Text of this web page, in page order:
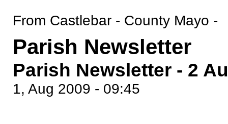
From Castlebar - County Mayo -
Parish Newsletter
Parish Newsletter - 2
1, Aug 2009 - 09:45